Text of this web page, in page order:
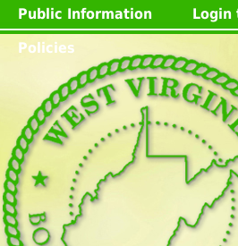
Public Information
Login
Policies